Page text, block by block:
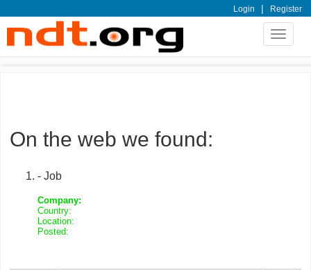
Login | Register
Toggle
On the web we found:
- Job
Company:
Country:
Location:
Posted: